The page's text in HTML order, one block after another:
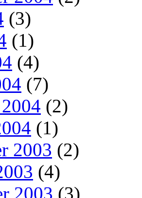
(3)
(1)
(4)
(7)
(2)
(1)
2003 (2)
(4)
2003 (3)